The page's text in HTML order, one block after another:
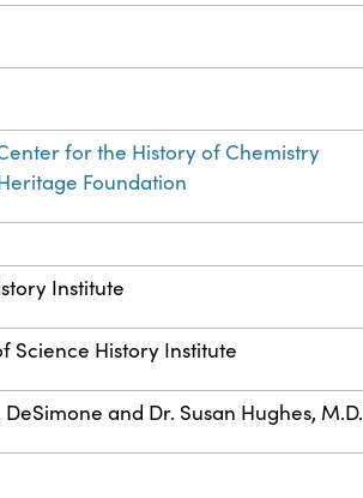
for the History of Chemistry
Foundation
Institute
Science History Institute
and Dr. Susan Hughes, M.D.